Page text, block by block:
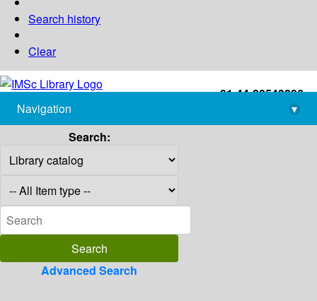
Search history
Clear
+91-44-22543226
library@imsc.res.in
Navigation
▾
Search:
Advanced Search